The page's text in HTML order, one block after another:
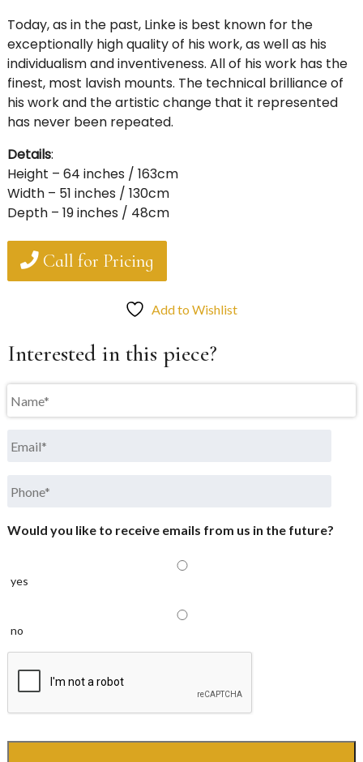
Today, as in the past, Linke is best known for the
exceptionally high quality of his work, as well as his
individualism and inventiveness. All of his work has the
finest, most lavish mounts. The technical brilliance of
his work and the artistic change that it represented
has never been repeated.
Details:
Height – 64 inches / 163cm
Width – 51 inches / 130cm
Depth – 19 inches / 48cm
Call for Pricing
Add to Wishlist
Interested in this piece?
Would you like to receive emails from us in the future?
yes
no